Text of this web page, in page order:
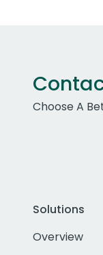
Choose A
Solutions
Overview